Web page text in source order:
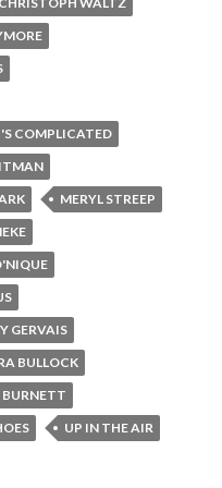
COMPLICATED
MERYL STREEP
GERVAIS
BULLOCK
UP IN THE AIR